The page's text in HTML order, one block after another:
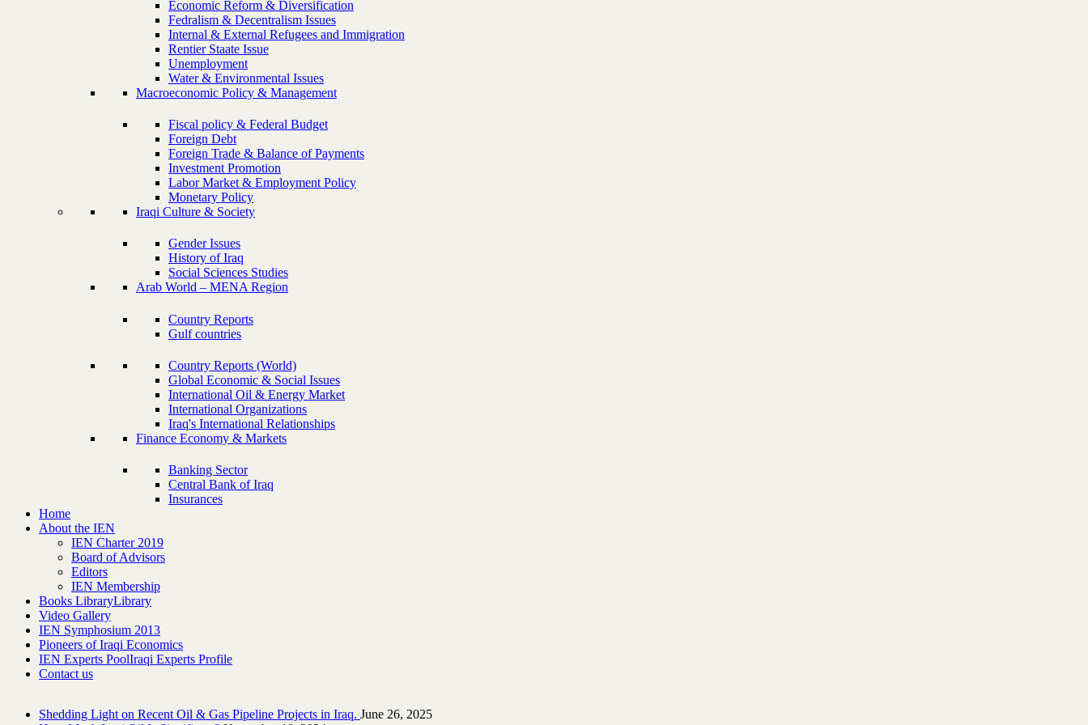
Economic Reform & Diversification
Fedralism & Decentralism Issues
Internal & External Refugees and Immigration
Rentier Staate Issue
Unemployment
Water & Environmental Issues
Macroeconomic Policy & Management
Fiscal policy & Federal Budget
Foreign Debt
Foreign Trade & Balance of Payments
Investment Promotion
Labor Market & Employment Policy
Monetary Policy
Iraqi Culture & Society
Gender Issues
History of Iraq
Social Sciences Studies
Arab World – MENA Region
Country Reports
Gulf countries
Country Reports (World)
Global Economic & Social Issues
International Oil & Energy Market
International Organizations
Iraq's International Relationships
Finance Economy & Markets
Banking Sector
Central Bank of Iraq
Insurances
Home
About the IEN
IEN Charter 2019
Board of Advisors
Editors
IEN Membership
Books LibraryLibrary
Video Gallery
IEN Symphosium 2013
Pioneers of Iraqi Economics
IEN Experts PoolIraqi Experts Profile
Contact us
Shedding Light on Recent Oil & Gas Pipeline ‎Projects in Iraq.‎ June 26, 2025